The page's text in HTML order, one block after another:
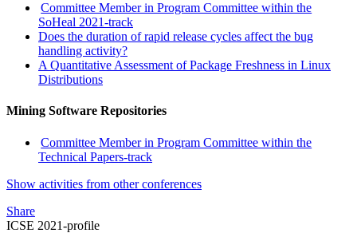
Committee Member in Program Committee within the
SoHeal 2021-track
Does the duration of rapid release cycles affect the bug
handling activity?
A Quantitative Assessment of Package Freshness in Linux
Distributions
Mining Software Repositories
Committee Member in Program Committee within the
Technical Papers-track
Show activities from other conferences
Share
ICSE 2021-profile